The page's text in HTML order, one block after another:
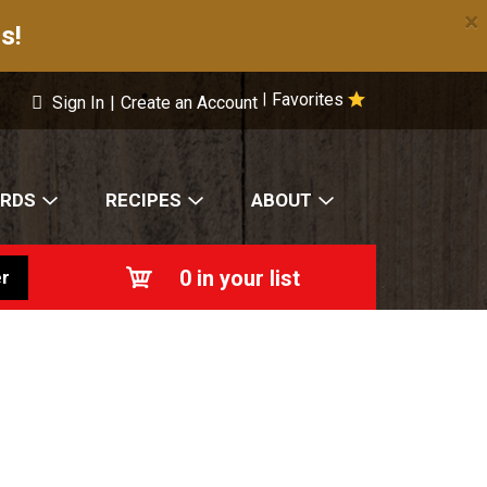
×
Favorites
Sign In | Create an Account
RECIPES ABOUT
0 in your list